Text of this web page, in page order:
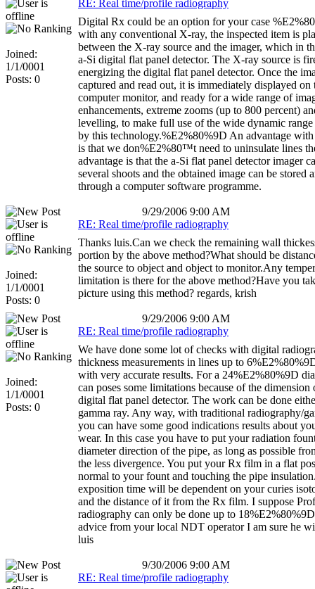
Joined:
1/1/0001
Posts: 0
RE: Real time/profile radiography
Digital Rx could be an option for your case
with any conventional X-ray, the inspected item is
between the X-ray source and the imager, which in
a-Si digital flat panel detector. The X-ray source is
energizing the digital flat panel detector. Once the
captured and read out, it is immediately displayed on
computer monitor, and ready for a wide range of
enhancements, extreme zooms (up to 800 percent)
levelling, to make full use of the wide dynamic range
by this technology.%E2%80%9D An advantage
is that we don%E2%80™t need to uninsulate lines
advantage is that the a-Si flat panel detector imager
several shoots and the obtained image can be stored
through a computer software programme.
9/29/2006 9:00 AM
Joined:
1/1/0001
Posts: 0
RE: Real time/profile radiography
Thanks luis.Can we check the remaining wall
portion by the above method?What should be
the source to object and object to monitor.Any
limitation is there for the above method?Have you
picture using this method? regards, krish
9/29/2006 9:00 AM
Joined:
1/1/0001
Posts: 0
RE: Real time/profile radiography
We have done some lot of checks with digital
thickness measurements in lines up to
with very accurate results. For a 24%E2%80%9D
can poses some limitations because of the dimension
digital flat panel detector. The work can be done
gamma ray. Any way, with traditional radiography/
you can have some good indications results about
wear. In this case you have to put your radiation
diameter direction of the pipe, as long as possible
the less divergence. You put your Rx film in a flat
normal to your fount and touching the pipe
exposition time will be dependent on your curies
and the distance of it from the Rx film. I suppose
radiography can only be done up to
advice from your local NDT operator I am sure he
luis
9/30/2006 9:00 AM
RE: Real time/profile radiography